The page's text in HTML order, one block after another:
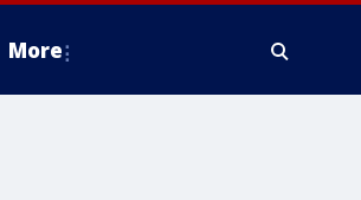
More